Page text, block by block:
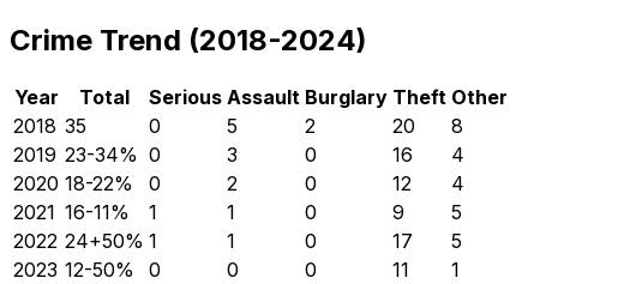
Crime Trend (2018-2024)
Year Total Serious Assault Burglary Theft Other
2018 35 0 5 2 20
8
2019 23-34% 0 3 0 16
4
2020 18-22% 0 2 0 12
4
2021 16-11% 1 1 0 9
5
2022 24+50% 1 1 0 17
5
2023 12-50% 0 0 0 11
1